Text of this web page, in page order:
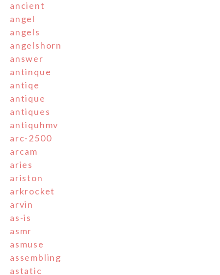
ancient
angel
angels
angelshorn
answer
antinque
antiqe
antique
antiques
antiquhmv
arc-2500
arcam
aries
ariston
arkrocket
arvin
as-is
asmr
asmuse
assembling
astatic